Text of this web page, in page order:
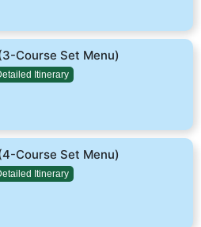
Course Set Menu)
Itinerary
Course Set Menu)
Itinerary